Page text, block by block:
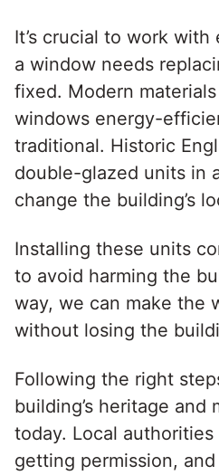
It’s crucial to work
a window needs
fixed. Modern
windows energy-
traditional. Historic
double-glazed units in
change the building’s
Installing these units
to avoid harming the
way, we can make the
without losing the
Following the right
building’s heritage
today. Local
getting permission,